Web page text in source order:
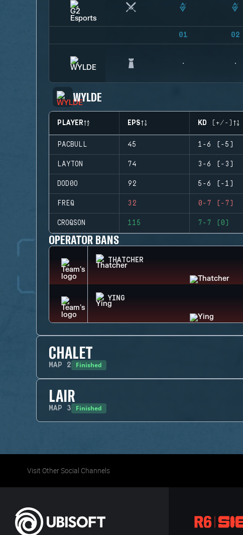
01 02
WYLDE
PLAYER EPS KD (+/-)
PACBULL 45 1-6 (-5)
LAYTON 74 3-6 (-3)
DOD0O 92 5-6 (-1)
FREQ 32 0-7 (-7)
CROQSON 115 7-7 (0)
OPERATOR BANS
THATCHER
YING
CHALET
MAP 2 Finished
LAIR
MAP 3 Finished
Visit Other Social Channels